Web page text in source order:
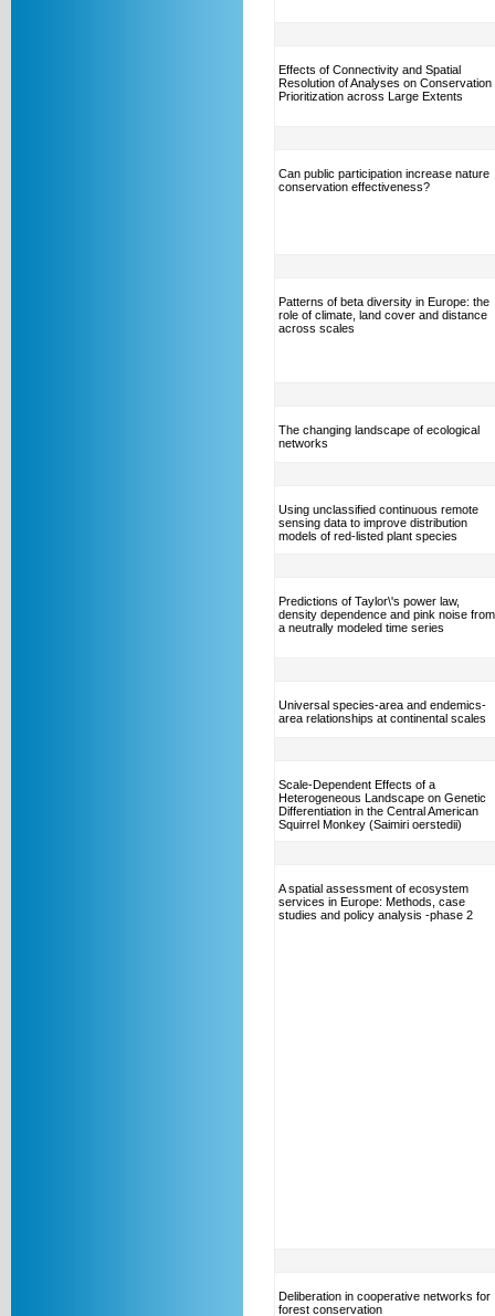
Effects of Connectivity and Spatial
Resolution of Analyses on Conservation
Prioritization across Large Extents
Can public participation increase nature
conservation effectiveness?
Patterns of beta diversity in Europe: the
role of climate, land cover and distance
across scales
The changing landscape of ecological
networks
Using unclassified continuous remote
sensing data to improve distribution
models of red-listed plant species
Predictions of Taylor\'s power law,
density dependence and pink noise from
a neutrally modeled time series
Universal species-area and endemics-
area relationships at continental scales
Scale-Dependent Effects of a
Heterogeneous Landscape on Genetic
Differentiation in the Central American
Squirrel Monkey (Saimiri oerstedii)
A spatial assessment of ecosystem
services in Europe: Methods, case
studies and policy analysis -phase 2
Deliberation in cooperative networks for
forest conservation